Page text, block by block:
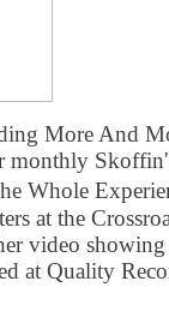
More And
monthly
Whole
at the
video
at Quality